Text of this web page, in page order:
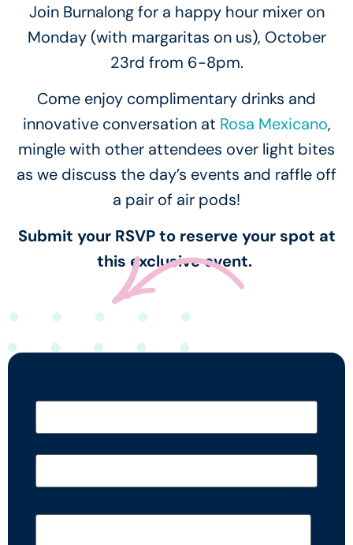
Join Burnalong for a happy hour mixer on
Monday (with margaritas on us), October
23rd from 6-8pm.
Come enjoy complimentary drinks and
innovative conversation at Rosa Mexicano,
mingle with other attendees over light bites
as we discuss the day’s events and raffle off
a pair of air pods!
Submit your RSVP to reserve your spot at
this exclusive event.